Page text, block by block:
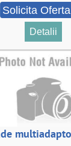
Solicita Oferta
Detalii